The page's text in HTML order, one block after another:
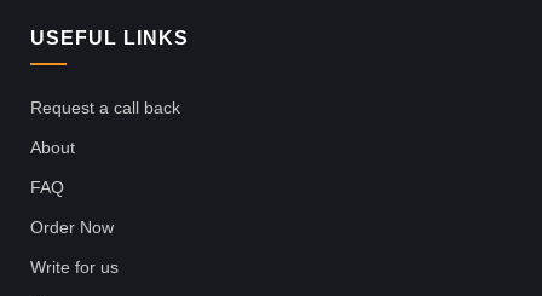
USEFUL LINKS
Request a call back
About
FAQ
Order Now
Write for us